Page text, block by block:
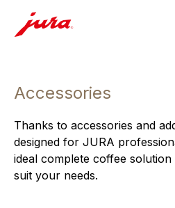
Accessories
Thanks to accessories and
designed for JURA
ideal complete coffee
suit your needs.